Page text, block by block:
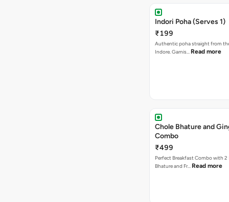
Indori Poha (Serves 1)
₹199
Authentic poha straight from
Indore. Garnis… Read more
Chole Bhature and
Combo
₹499
Perfect Breakfast Combo with 2
Bhature and Fr… Read more